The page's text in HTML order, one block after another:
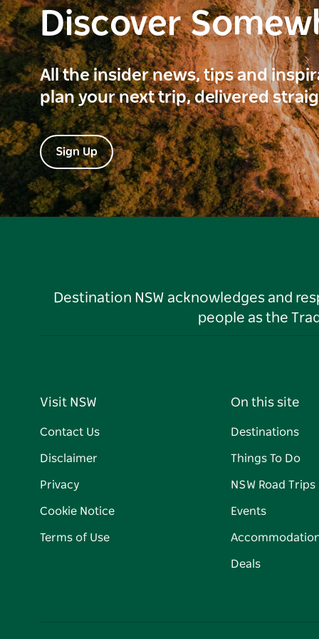
Discover
All the insider news, tips and
plan your next trip, delivered
Sign Up
Destination NSW acknowledges and
people as the
Visit NSW
Contact Us
Disclaimer
Privacy
Cookie Notice
Terms of Use
On this site
Destinations
Things To Do
NSW Road Trips
Events
Deals